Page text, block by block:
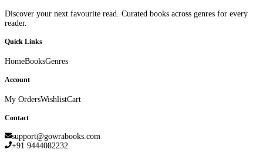
Discover your next favourite read. Curated books across genres for every
reader.
Quick Links
HomeBooksGenres
Account
My OrdersWishlistCart
Contact
support@gowrabooks.com
+91 9444082232